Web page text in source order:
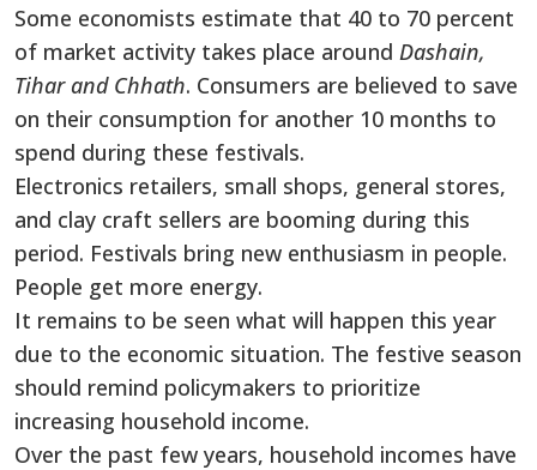
Some economists estimate that 40 to 70 percent
of market activity takes place around Dashain,
Tihar and Chhath. Consumers are believed to save
on their consumption for another 10 months to
spend during these festivals.
Electronics retailers, small shops, general stores,
and clay craft sellers are booming during this
period. Festivals bring new enthusiasm in people.
People get more energy.
It remains to be seen what will happen this year
due to the economic situation. The festive season
should remind policymakers to prioritize
increasing household income.
Over the past few years, household incomes have